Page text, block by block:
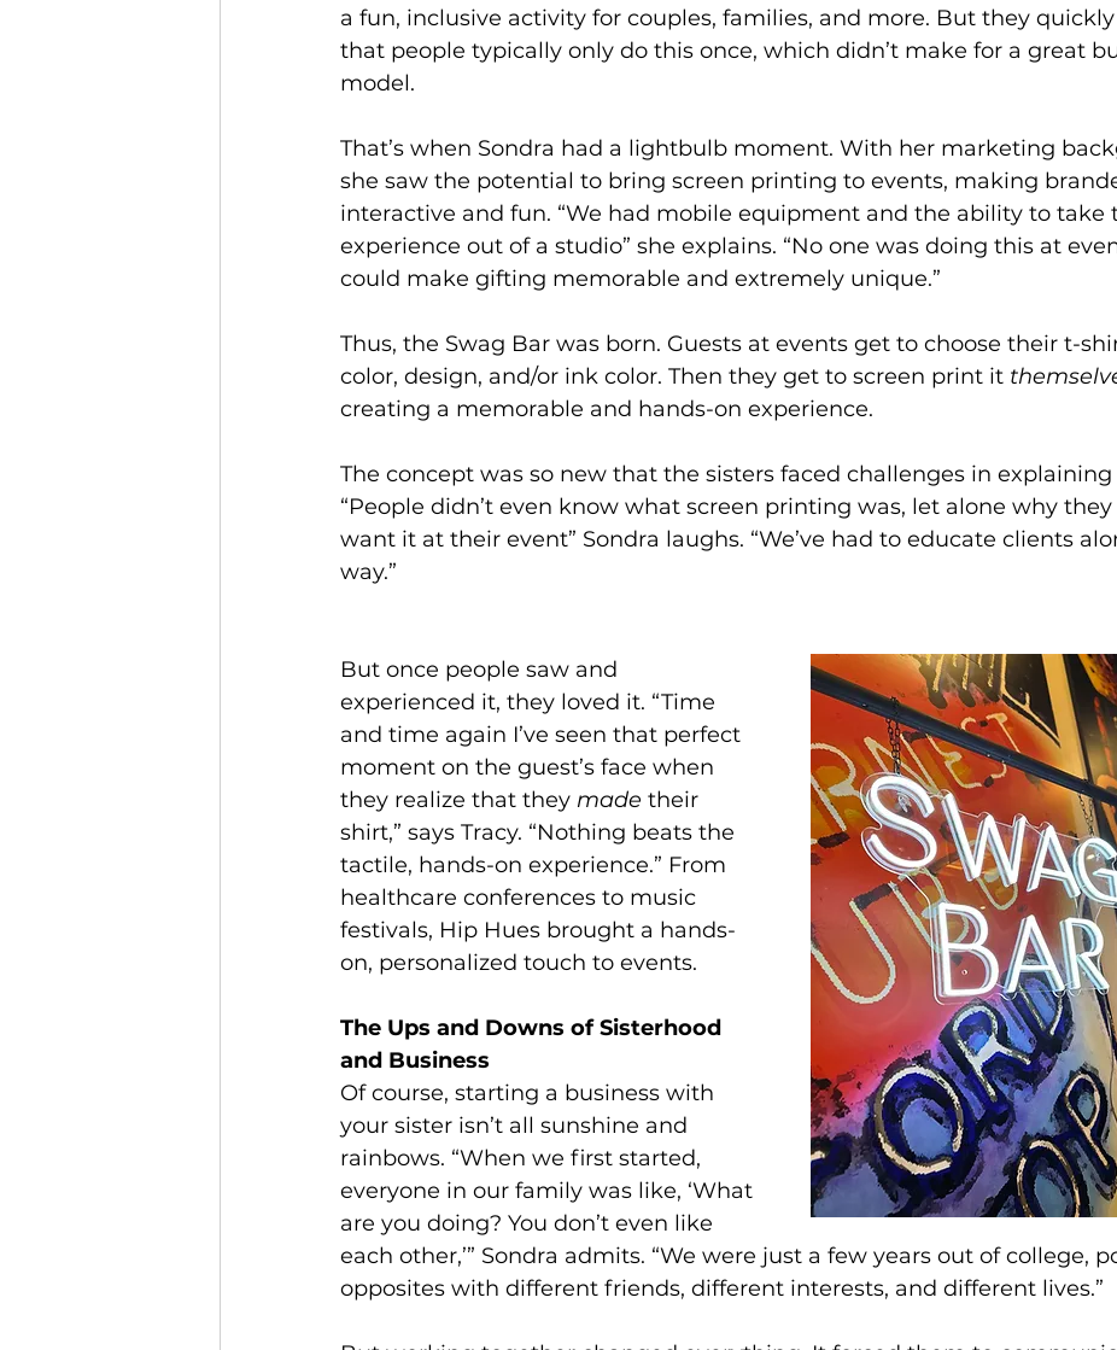
a fun, inclusive activity for couples, families, and more. But they
that people typically only do this once, which didn’t make for a great
model.
That’s when Sondra had a lightbulb moment. With her marketing
she saw the potential to bring screen printing to events, making
interactive and fun. “We had mobile equipment and the ability to take
experience out of a studio” she explains. “No one was doing this at
could make gifting memorable and extremely unique.”
Thus, the Swag Bar was born. Guests at events get to choose their t-
color, design, and/or ink color. Then they get to screen print it
creating a memorable and hands-on experience.
The concept was so new that the sisters faced challenges in explaining
“People didn’t even know what screen printing was, let alone why
want it at their event” Sondra laughs. “We’ve had to educate clients
way.”
But once people saw and
experienced it, they loved it. “Time
and time again I’ve seen that perfect
moment on the guest’s face when
they realize that they made their
shirt,” says Tracy. “Nothing beats the
tactile, hands-on experience.” From
healthcare conferences to music
festivals, Hip Hues brought a hands-
on, personalized touch to events.
The Ups and Downs of Sisterhood
and Business
Of course, starting a business with
your sister isn’t all sunshine and
rainbows. “When we first started,
everyone in our family was like, ‘What
are you doing? You don’t even like
each other,’” Sondra admits. “We were just a few years out of college,
opposites with different friends, different interests, and different lives.”